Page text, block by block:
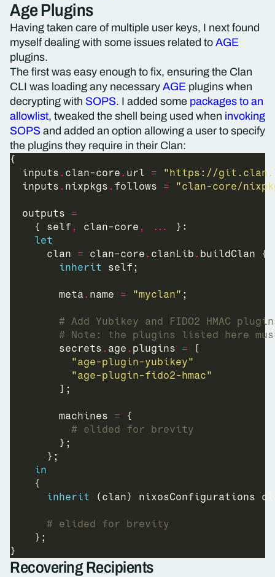
Age Plugins
Having taken care of multiple user keys, I next found
myself dealing with some issues related to AGE
plugins.
The first was easy enough to fix, ensuring the Clan
CLI was loading any necessary AGE plugins when
decrypting with SOPS. I added some packages to an
allowlist, tweaked the shell being used when invoking
SOPS and added an option allowing a user to specify
the plugins they require in their Clan:
  inputs
. clan-core . url =
"https://
  inputs
. nixpkgs . follows = "clan-core/
  outputs
=
    { self
, clan-core , ...
let
      clan
= clan-core . clanLib .
inherit
        meta
. name = "myclan"
# Add Yubikey and FIDO2 HMAC
# Note: the plugins listed here
        secrets
. age . plugins =
"age-plugin-yubikey"
"age-plugin-fido2-hmac"
        machines
=
# elided for brevity
in
inherit
# elided for brevity
Recovering Recipients